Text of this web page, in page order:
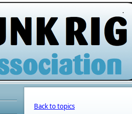
.
Back to topics